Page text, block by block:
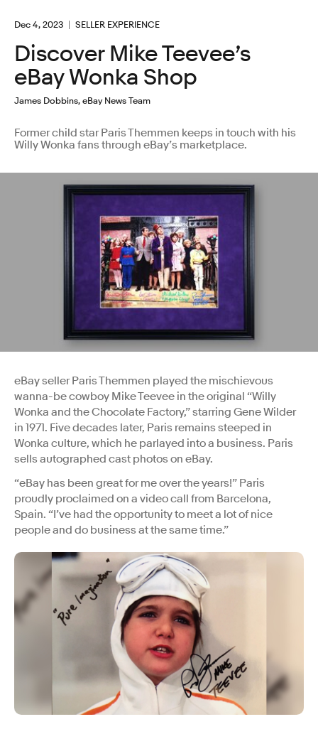
Dec 4, 2023 SELLER EXPERIENCE
Discover Mike Teevee’s
eBay Wonka Shop
James Dobbins, eBay News Team
Former child star Paris Themmen keeps in touch with his
Willy Wonka fans through eBay’s marketplace.
eBay seller Paris Themmen played the mischievous
wanna-be cowboy Mike Teevee in the original “Willy
Wonka and the Chocolate Factory,” starring Gene Wilder
in 1971. Five decades later, Paris remains steeped in
Wonka culture, which he parlayed into a business. Paris
sells autographed cast photos on eBay.
“eBay has been great for me over the years!” Paris
proudly proclaimed on a video call from Barcelona,
Spain. “I’ve had the opportunity to meet a lot of nice
people and do business at the same time.”